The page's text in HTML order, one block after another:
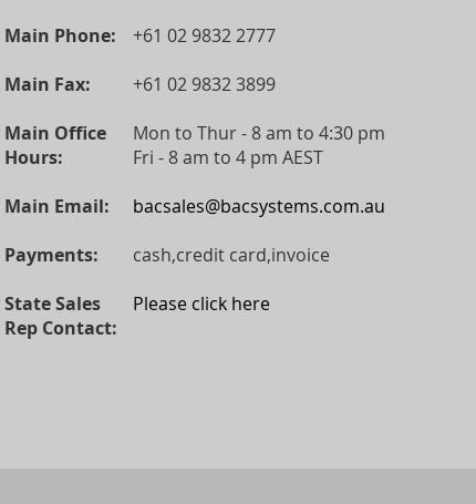
Main Phone:
+61 02 9832 2777
Main Fax:
+61 02 9832 3899
Main Office
Hours:
Mon to Thur - 8 am to 4:30 pm
Fri - 8 am to 4 pm AEST
Main Email:
bacsales@bacsystems.com.au
Payments:
cash,credit card,invoice
State Sales
Rep Contact:
Please click here